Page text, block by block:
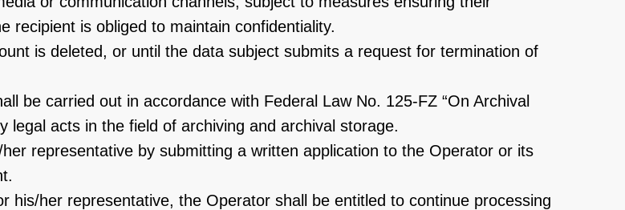
recipient is obliged to maintain confidentiality.
is deleted, or until the data subject submits a request for termination of
be carried out in accordance with Federal Law No. 125-FZ “On Archival
legal acts in the field of archiving and archival storage.
representative by submitting a written application to the Operator or its
his/her representative, the Operator shall be entitled to continue processing